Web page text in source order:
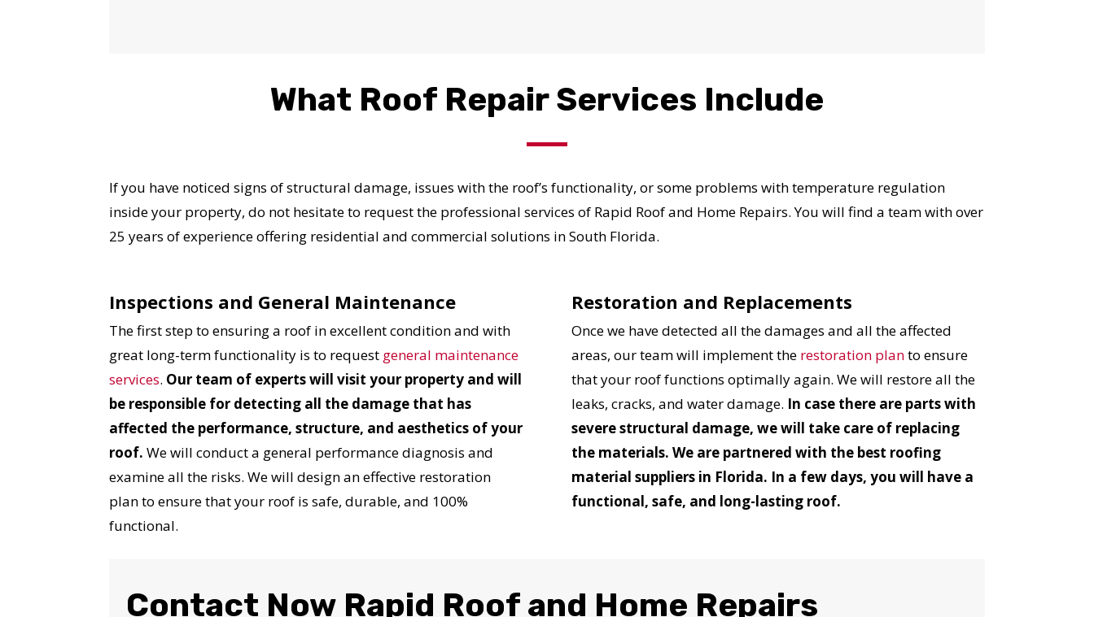
What Roof Repair Services Include
If you have noticed signs of structural damage, issues with the roof’s functionality, or some problems with temperature regulation
inside your property, do not hesitate to request the professional services of Rapid Roof and Home Repairs. You will find a team with over
25 years of experience offering residential and commercial solutions in South Florida.
Inspections and General Maintenance
The first step to ensuring a roof in excellent condition and with
great long-term functionality is to request general maintenance
services. Our team of experts will visit your property and will
be responsible for detecting all the damage that has
affected the performance, structure, and aesthetics of your
roof. We will conduct a general performance diagnosis and
examine all the risks. We will design an effective restoration
plan to ensure that your roof is safe, durable, and 100%
functional.
Restoration and Replacements
Once we have detected all the damages and all the affected
areas, our team will implement the restoration planto ensure
that your roof functions optimally again. We will restore all the
leaks, cracks, and water damage. In case there are parts with
severe structural damage, we will take care of replacing
the materials. We are partnered with the best roofing
material suppliers in Florida. In a few days, you will have a
functional, safe, and long-lasting roof.
Contact Now Rapid Roof and Home Repairs